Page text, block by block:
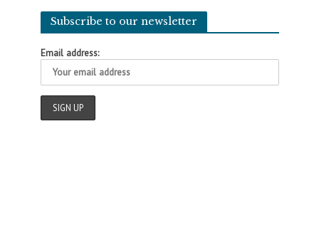
Subscribe to our newsletter
Email address: